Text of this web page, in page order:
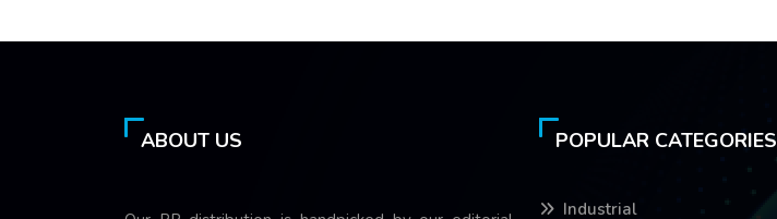
ABOUT US POPULAR CATEGORIES
Industrial